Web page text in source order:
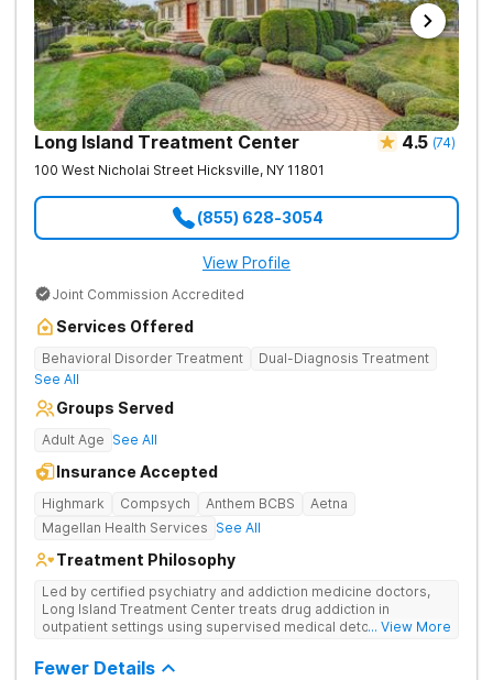
Long Island Treatment Center 4.5 (74)
100 West Nicholai Street Hicksville, NY 11801
(855) 628-3054
View Profile
Joint Commission Accredited
Services Offered
Behavioral Disorder Treatment
Dual-Diagnosis Treatment
See All
Groups Served
Adult Age See All
Insurance Accepted
Highmark Compsych Anthem BCBS
Aetna
Magellan Health Services See All
Treatment Philosophy
Led by certified psychiatry and addiction medicine doctors,
Long Island Treatment Center treats drug addiction in
outpatient settings using supervised medical detox, evidence-
counseling and fun onsite activities.
... View More
Fewer Details